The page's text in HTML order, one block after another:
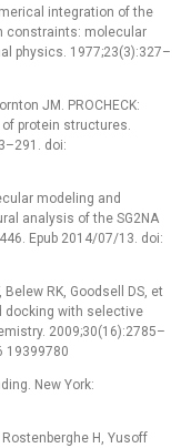
integration of the
constraints: molecular
physics. 1977;23(3):327–
JM. PROCHECK:
protein structures.
doi:
modeling and
analysis of the SG2NA
Epub 2014/07/13. doi:
Belew RK, Goodsell DS, et
docking with selective
2009;30(16):2785–
19399780
New York:
Rostenberghe H, Yusoff